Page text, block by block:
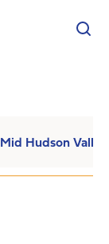
Mid Hudson Valley